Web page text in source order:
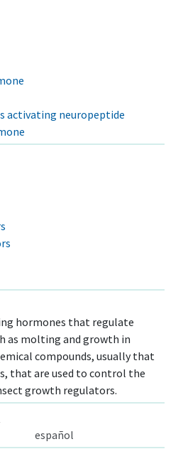
activating neuropeptide
hormones that regulate
as molting and growth in
compounds, usually that
that are used to control the
growth regulators.
español